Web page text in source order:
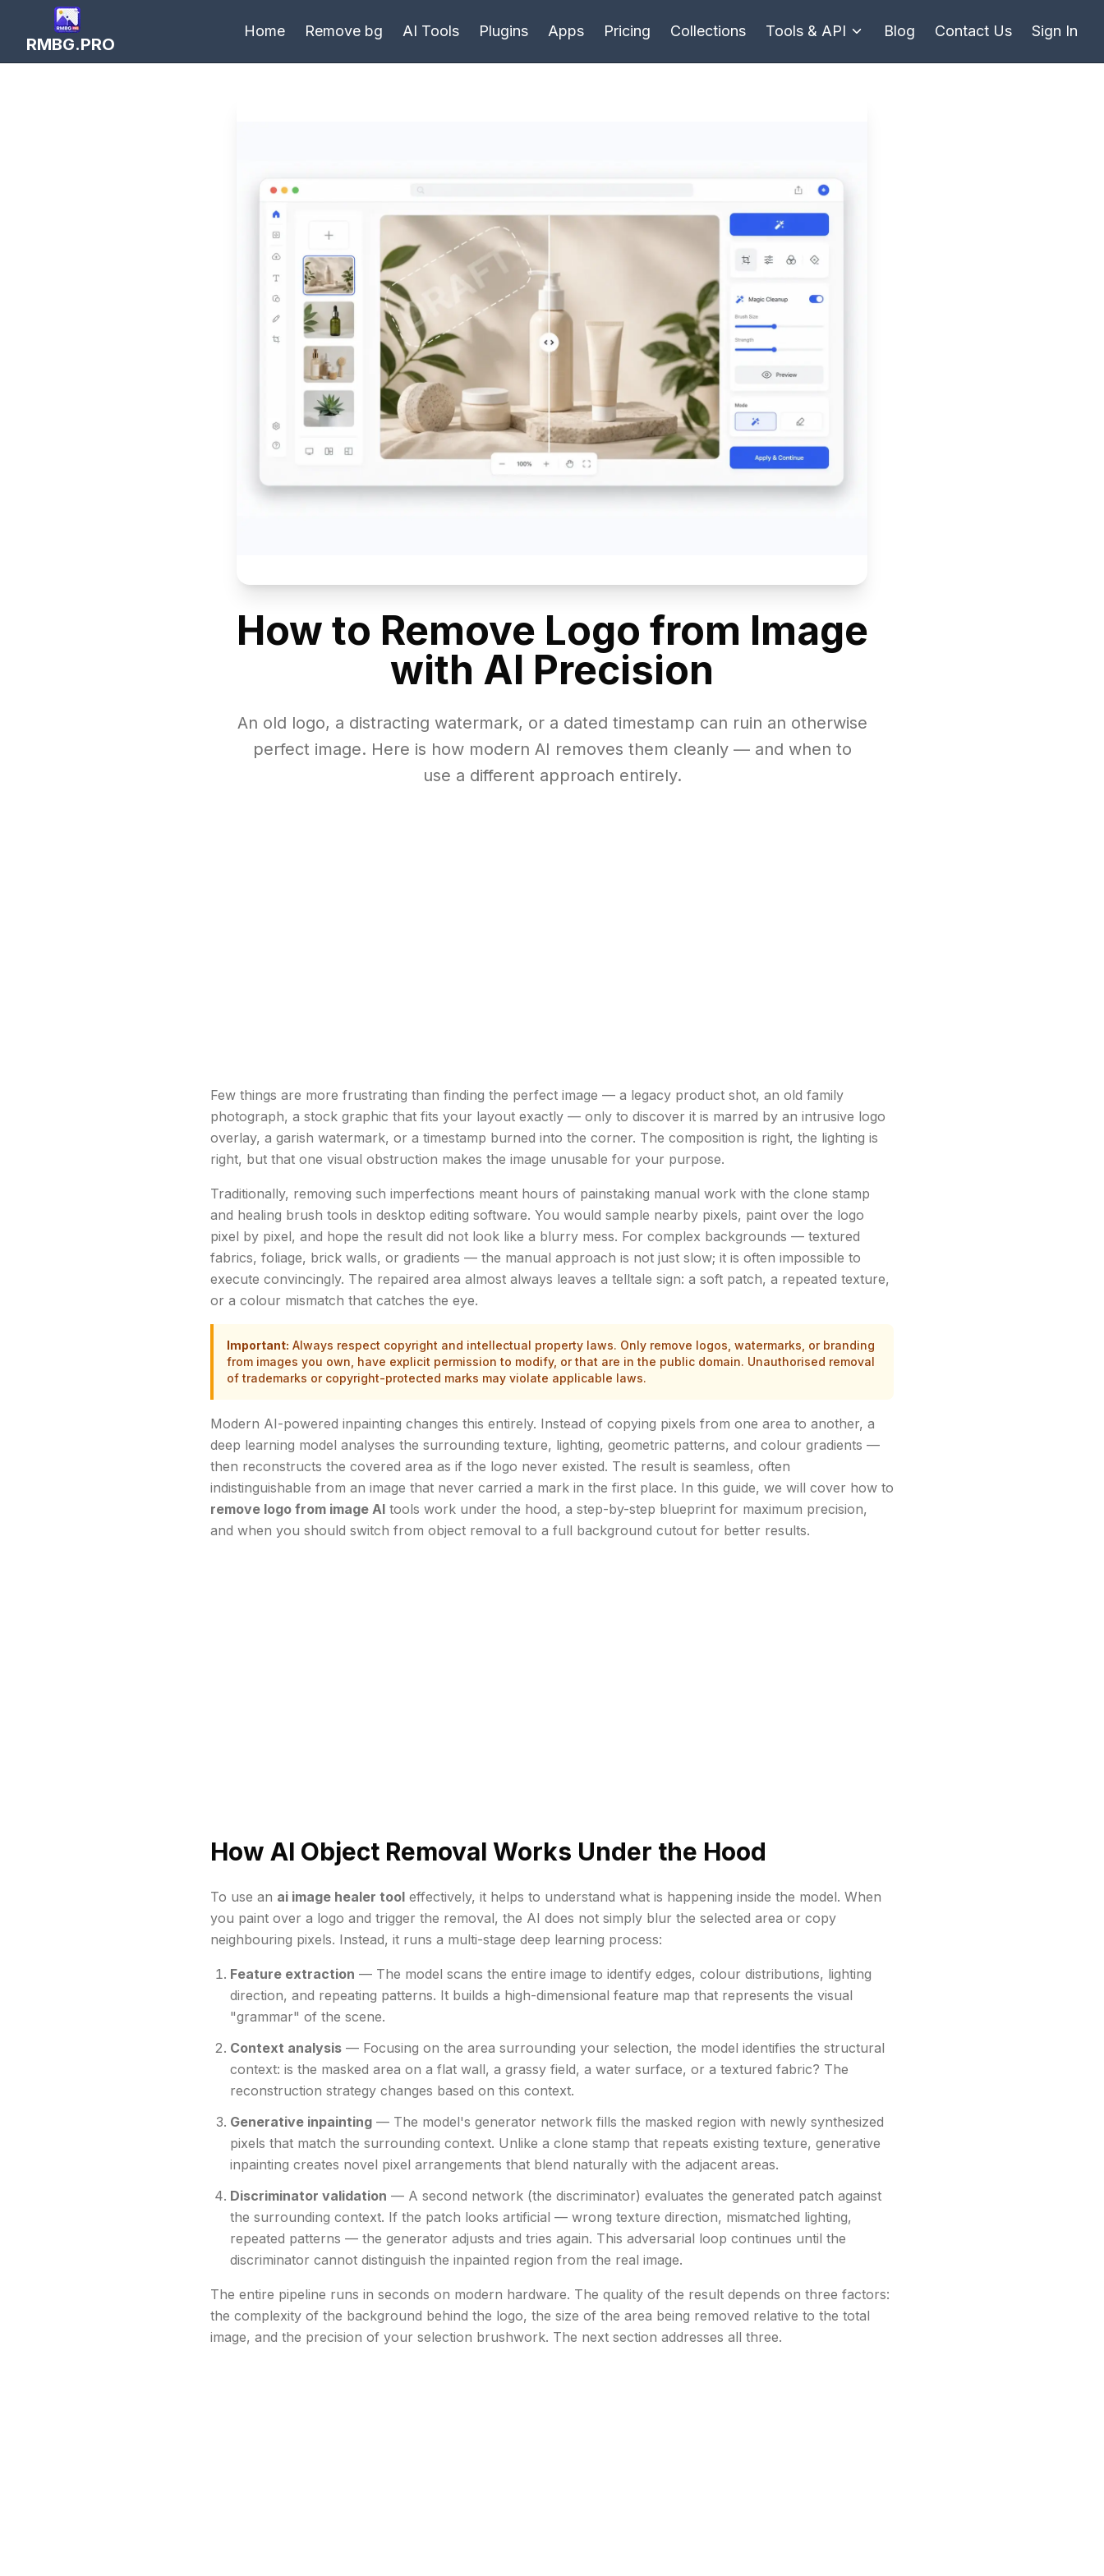
RMBG.PRO
Home Remove bg AI Tools Plugins Apps Pricing Collections Tools & API Blog Contact Us Sign In
How to Remove Logo from Image
with AI Precision
An old logo, a distracting watermark, or a dated timestamp can ruin an otherwise
perfect image. Here is how modern AI removes them cleanly — and when to
use a different approach entirely.
Few things are more frustrating than finding the perfect image — a legacy product shot, an old family
photograph, a stock graphic that fits your layout exactly — only to discover it is marred by an intrusive logo
overlay, a garish watermark, or a timestamp burned into the corner. The composition is right, the lighting is
right, but that one visual obstruction makes the image unusable for your purpose.
Traditionally, removing such imperfections meant hours of painstaking manual work with the clone stamp
and healing brush tools in desktop editing software. You would sample nearby pixels, paint over the logo
pixel by pixel, and hope the result did not look like a blurry mess. For complex backgrounds — textured
fabrics, foliage, brick walls, or gradients — the manual approach is not just slow; it is often impossible to
execute convincingly. The repaired area almost always leaves a telltale sign: a soft patch, a repeated texture,
or a colour mismatch that catches the eye.
Important: Always respect copyright and intellectual property laws. Only remove logos, watermarks, or branding
from images you own, have explicit permission to modify, or that are in the public domain. Unauthorised removal
of trademarks or copyright-protected marks may violate applicable laws.
Modern AI-powered inpainting changes this entirely. Instead of copying pixels from one area to another, a
deep learning model analyses the surrounding texture, lighting, geometric patterns, and colour gradients —
then reconstructs the covered area as if the logo never existed. The result is seamless, often
indistinguishable from an image that never carried a mark in the first place. In this guide, we will cover how to
remove logo from image AI tools work under the hood, a step-by-step blueprint for maximum precision,
and when you should switch from object removal to a full background cutout for better results.
How AI Object Removal Works Under the Hood
To use an ai image healer tool effectively, it helps to understand what is happening inside the model. When
you paint over a logo and trigger the removal, the AI does not simply blur the selected area or copy
neighbouring pixels. Instead, it runs a multi-stage deep learning process:
Feature extraction — The model scans the entire image to identify edges, colour distributions, lighting
direction, and repeating patterns. It builds a high-dimensional feature map that represents the visual
"grammar" of the scene.
Context analysis — Focusing on the area surrounding your selection, the model identifies the structural
context: is the masked area on a flat wall, a grassy field, a water surface, or a textured fabric? The
reconstruction strategy changes based on this context.
Generative inpainting — The model's generator network fills the masked region with newly synthesized
pixels that match the surrounding context. Unlike a clone stamp that repeats existing texture, generative
inpainting creates novel pixel arrangements that blend naturally with the adjacent areas.
Discriminator validation — A second network (the discriminator) evaluates the generated patch against
the surrounding context. If the patch looks artificial — wrong texture direction, mismatched lighting,
repeated patterns — the generator adjusts and tries again. This adversarial loop continues until the
discriminator cannot distinguish the inpainted region from the real image.
The entire pipeline runs in seconds on modern hardware. The quality of the result depends on three factors:
the complexity of the background behind the logo, the size of the area being removed relative to the total
image, and the precision of your selection brushwork. The next section addresses all three.